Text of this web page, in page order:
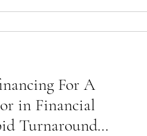
of Preventr commented: "The
For A
in Financial
Turnaround